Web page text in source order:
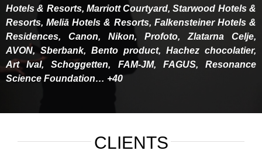
Hotels & Resorts, Marriott Courtyard, Starwood Hotels &
Resorts, Meliā Hotels & Resorts, Falkensteiner Hotels &
Residences, Canon, Nikon, Profoto, Zlatarna Celje,
AVON, Sberbank, Bento product, Hachez chocolatier,
Art Ival, Schoggetten, FAM-JM, FAGUS, Resonance
Science Foundation… +40
CLIENTS